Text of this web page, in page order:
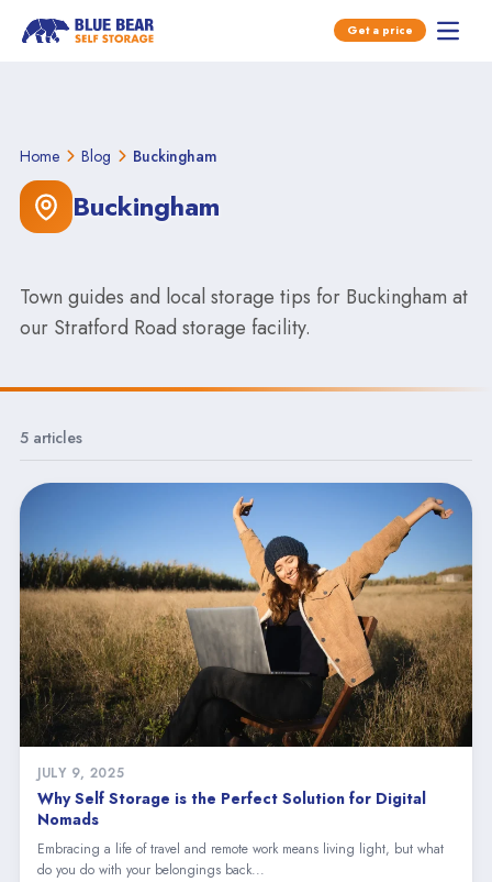
Open main menu Get a price Open
Home Blog Buckingham
Buckingham
Town guides and local storage tips for Buckingham at
our Stratford Road storage facility.
5 articles
JULY 9, 2025
Why Self Storage is the Perfect Solution for Digital
Nomads
Embracing a life of travel and remote work means living light, but what
do you do with your belongings back...